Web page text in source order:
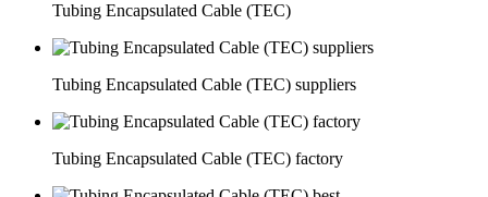
Tubing Encapsulated Cable (TEC)
Tubing Encapsulated Cable (TEC) suppliers
Tubing Encapsulated Cable (TEC) factory